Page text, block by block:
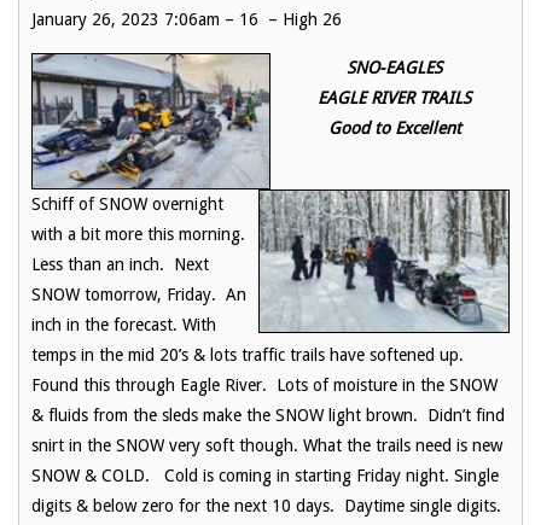
January 26, 2023 7:06am – 16 – High 26
SNO-EAGLES
EAGLE RIVER TRAILS
Good to Excellent
Schiff of SNOW overnight
with a bit more this morning.
Less than an inch. Next
SNOW tomorrow, Friday. An
inch in the forecast. With
temps in the mid 20’s & lots traffic trails have softened up.
Found this through Eagle River. Lots of moisture in the SNOW
& fluids from the sleds make the SNOW light brown. Didn’t find
snirt in the SNOW very soft though. What the trails need is new
SNOW & COLD. Cold is coming in starting Friday night. Single
digits & below zero for the next 10 days. Daytime single digits.